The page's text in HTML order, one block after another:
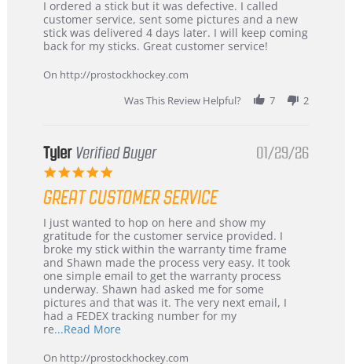
Review
by
Dan
on
Feb
review
stating
Great
customer
I ordered a stick but it was defective. I called
customer service, sent some pictures and a new
stick was delivered 4 days later. I will keep coming
back for my sticks. Great customer service!
On http://prostockhockey.com
Was This Review Helpful?
7 2
Tyler Verified Buyer
5.0
rating
01/29/26
GREAT CUSTOMER SERVICE
Review
by
Tyler
on
29
Jan
2026
review
stating
Great
Customer
Service
I just wanted to hop on here and show my
gratitude for the customer service provided. I
broke my stick within the warranty time frame
and Shawn made the process very easy. It took
one simple email to get the warranty process
underway. Shawn had asked me for some
pictures and that was it. The very next email, I
had a FEDEX tracking number for my
re...Read MoreRead
about
On http://prostockhockey.com